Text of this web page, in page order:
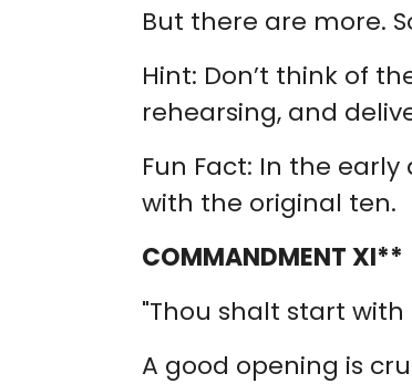
But there are more.
Hint: Don’t think of
rehearsing, and
Fun Fact: In the
with the original ten.
COMMANDMENT XI**
"Thou shalt start
A good opening is